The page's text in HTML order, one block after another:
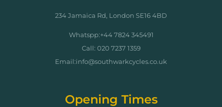
234 Jamaica Rd, London SE16 4BD
Whatspp:+44 7824 345491
Call: 020 7237 1359
Email:info@southwarkcycles.co.uk
Opening Times